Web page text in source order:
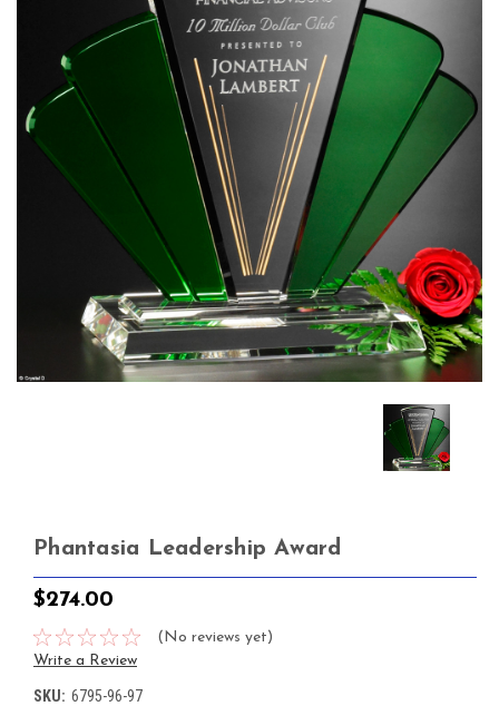
Phantasia Leadership Award
$274.00
(No reviews yet)
Write a Review
SKU: 6795-96-97